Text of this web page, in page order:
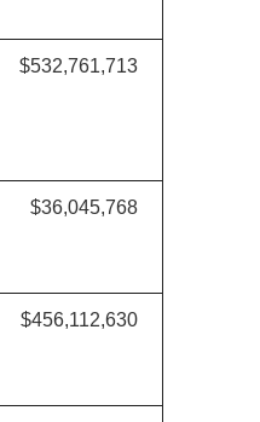
$532,761,713
$36,045,768
$456,112,630